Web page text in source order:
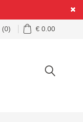
(0) € 0.00